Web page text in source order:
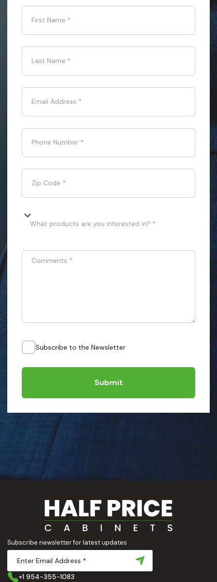
First Name *
Last Name *
Email Address *
Phone Number *
Zip Code *
What products are you interested in? *
Comments *
Subscribe to the Newsletter
Submit
Subscribe newsletter for latest updates
+1 954-355-1083